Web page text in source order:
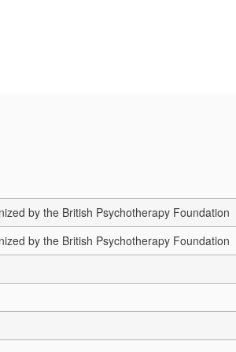
by the British Psychotherapy Foundation
by the British Psychotherapy Foundation